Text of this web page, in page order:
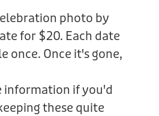
photo by
for $20. Each date
once. Once it's gone,
information if you'd
these quite